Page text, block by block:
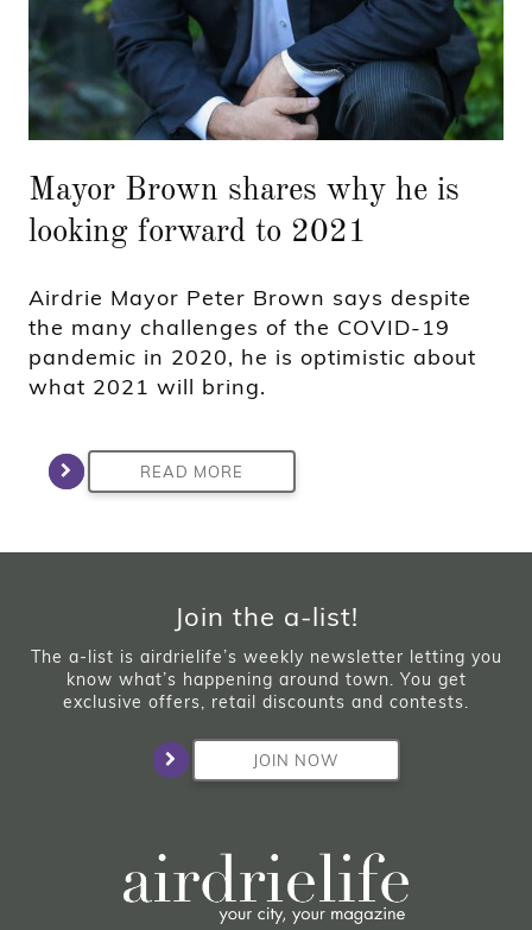
Mayor Brown shares why he is
looking forward to 2021
Airdrie Mayor Peter Brown says despite
the many challenges of the COVID-19
pandemic in 2020, he is optimistic about
what 2021 will bring.
READ MORE
Join the a-list!
The a-list is airdrielife’s weekly newsletter letting you
know what’s happening around town. You get
exclusive offers, retail discounts and contests.
JOIN NOW